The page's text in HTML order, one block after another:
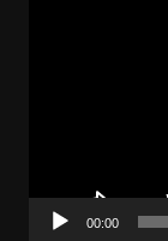
00:00